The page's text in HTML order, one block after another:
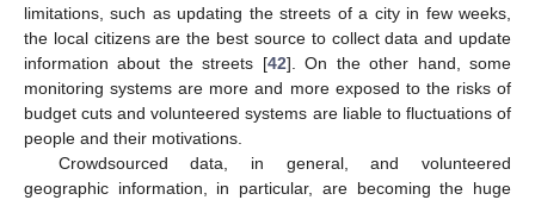
limitations, such as updating the streets of a city in few weeks,
the local citizens are the best source to collect data and update
information about the streets [42]. On the other hand, some
monitoring systems are more and more exposed to the risks of
budget cuts and volunteered systems are liable to fluctuations of
people and their motivations.
Crowdsourced data, in general, and volunteered
geographic information, in particular, are becoming the huge